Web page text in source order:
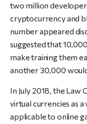
two million
cryptocurrency and
number appeared
suggested that
make training them
another 30,000
In July 2018, the Law
virtual currencies as
applicable to online